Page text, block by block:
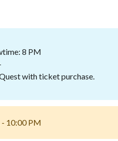
8 PM
with ticket purchase.
- 10:00 PM